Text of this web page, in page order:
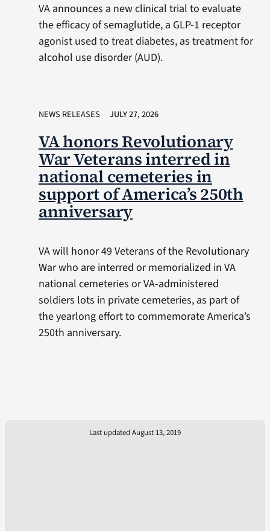
VA announces a new clinical trial to evaluate
the efficacy of semaglutide, a GLP-1 receptor
agonist used to treat diabetes, as treatment for
alcohol use disorder (AUD).
NEWS RELEASES JULY 27, 2026
VA honors Revolutionary
War Veterans interred in
national cemeteries in
support of America’s 250th
anniversary
VA will honor 49 Veterans of the Revolutionary
War who are interred or memorialized in VA
national cemeteries or VA-administered
soldiers lots in private cemeteries, as part of
the yearlong effort to commemorate America’s
250th anniversary.
Last updated August 13, 2019